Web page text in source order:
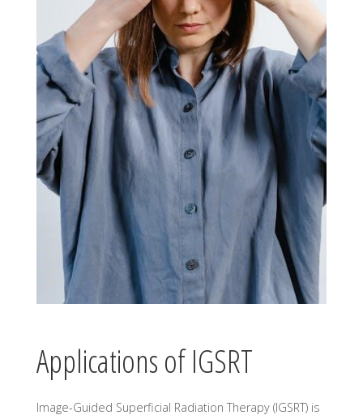
Applications of IGSRT
Image-Guided Superficial Radiation Therapy (IGSRT) is